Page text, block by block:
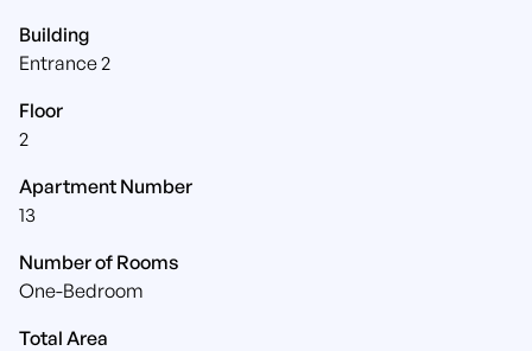
Building
Entrance 2
Floor
2
Apartment Number
13
Number of Rooms
One-Bedroom
Total Area